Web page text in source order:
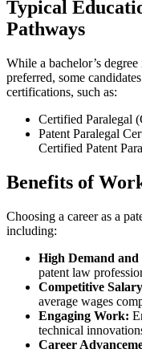
Typical
Pathways
While a bachelor’s
preferred, some
certifications, such as:
Certified Paralegal⁢
Patent Paralegal
Certified Patent
Benefits of
Choosing a career as a
including:
High Demand
patent law
Competitive
average wages
Engaging Work:
technical
Career⁢